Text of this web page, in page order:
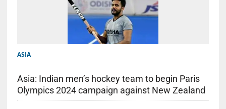
ASIA
Asia: Indian men’s hockey team to begin Paris
Olympics 2024 campaign against New Zealand